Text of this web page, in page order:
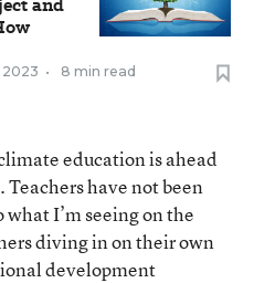
2023 • 8 min read
education is ahead
Teachers have not been
I’m seeing on the
diving in on their own
development